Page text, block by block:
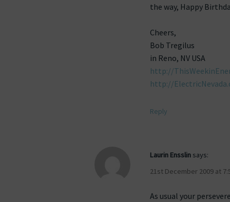
the way, Happy
Cheers,
Bob Tregilus
in Reno, NV USA
http://
http://
Reply
Laurin Ensslin says:
21st December 2009 at
As usual your